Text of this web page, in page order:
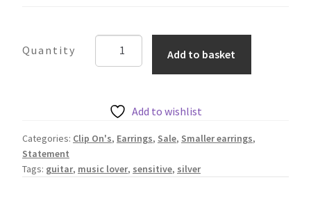
Add to basket
Add to wishlist
Categories: Clip On's, Earrings, Sale, Smaller earrings,
Statement
Tags: guitar, music lover, sensitive, silver